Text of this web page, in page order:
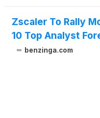
Zscaler To Rally
10 Top Analyst
benzinga.com